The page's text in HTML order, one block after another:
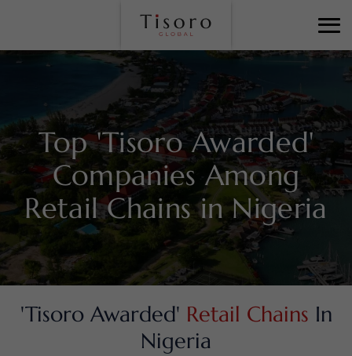
Top 'Tisoro Awarded'
Companies Among
Retail Chains in Nigeria
'Tisoro Awarded' Retail Chains In
Nigeria